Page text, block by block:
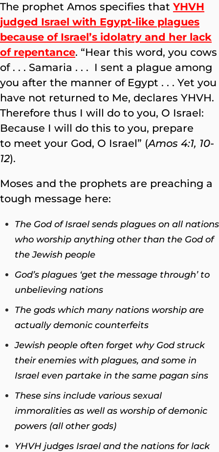
The prophet Amos specifies that YHVH
judged Israel with Egypt-like plagues
because of Israel’s idolatry and her lack
of repentance. “Hear this word, you cows
of . . . Samaria . . . I sent a plague among
you after the manner of Egypt . . . Yet you
have not returned to Me, declares YHVH.
Therefore thus I will do to you, O Israel:
Because I will do this to you, prepare
to meet your God, O Israel” (Amos 4:1, 10-
12).
Moses and the prophets are preaching a
tough message here:
The God of Israel sends plagues on all nations
who worship anything other than the God of
the Jewish people
God’s plagues ‘get the message through’ to
unbelieving nations
The gods which many nations worship are
actually demonic counterfeits
Jewish people often forget why God struck
their enemies with plagues, and some in
Israel even partake in the same pagan sins
These sins include various sexual
immoralities as well as worship of demonic
powers (all other gods)
YHVH judges Israel and the nations for lack